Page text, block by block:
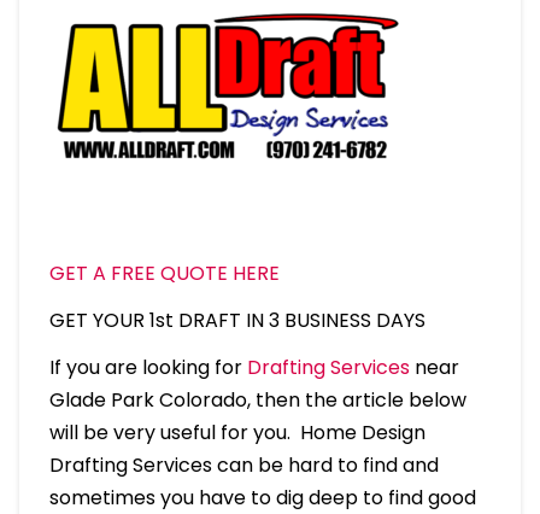
GET A FREE QUOTE HERE
GET YOUR 1st DRAFT IN 3 BUSINESS DAYS
If you are looking for Drafting Servicesnear
Glade Park Colorado, then the article below
will be very useful for you. Home Design
Drafting Services can be hard to find and
sometimes you have to dig deep to find good